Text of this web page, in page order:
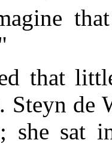
that
Steyn de
she sat